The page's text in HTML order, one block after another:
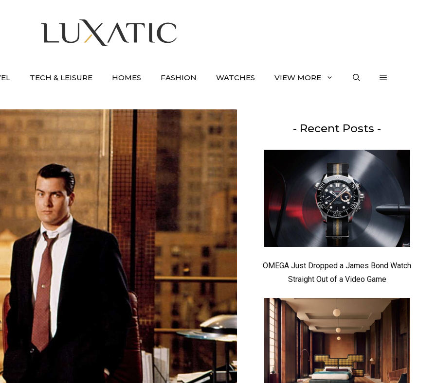
TECH & LEISURE HOMES FASHION WATCHES VIEW MORE
- Recent Posts -
OMEGA Just Dropped a James Bond Watch
Straight Out of a Video Game